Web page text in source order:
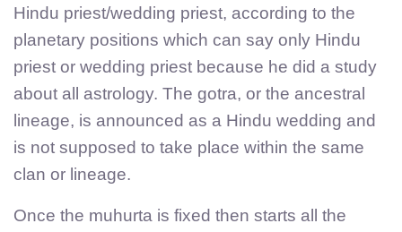
Hindu priest/wedding priest, according to the
planetary positions which can say only Hindu
priest or wedding priest because he did a study
about all astrology. The gotra, or the ancestral
lineage, is announced as a Hindu wedding and
is not supposed to take place within the same
clan or lineage.
Once the muhurta is fixed then starts all the